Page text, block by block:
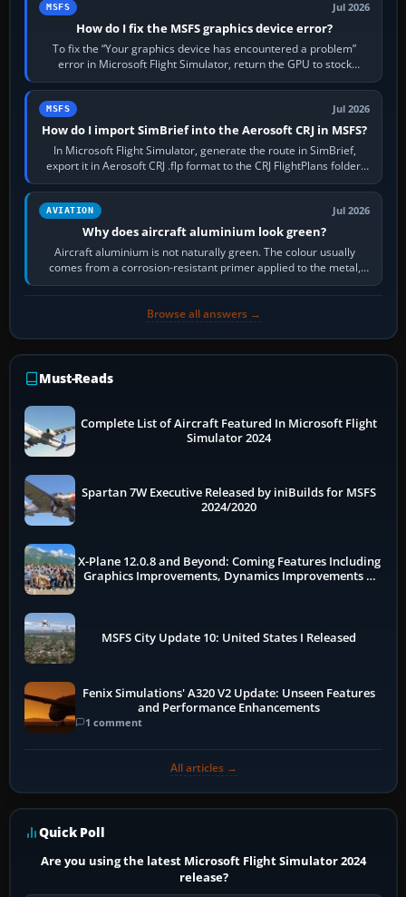
MSFS Jul 2026
How do I fix the MSFS graphics device error?
To fix the “Your graphics device has encountered a problem”
error in Microsoft Flight Simulator, return the GPU to stock
settings, install or roll…
MSFS Jul 2026
How do I import SimBrief into the Aerosoft CRJ in MSFS?
In Microsoft Flight Simulator, generate the route in SimBrief,
export it in Aerosoft CRJ .flp format to the CRJ FlightPlans folder,
then load the…
AVIATION Jul 2026
Why does aircraft aluminium look green?
Aircraft aluminium is not naturally green. The colour usually
comes from a corrosion-resistant primer applied to the metal,
historically zinc…
Browse all answers →
Must-Reads
Complete List of Aircraft Featured In Microsoft Flight
Simulator 2024
Spartan 7W Executive Released by iniBuilds for MSFS
2024/2020
X-Plane 12.0.8 and Beyond: Coming Features Including
Graphics Improvements, Dynamics Improvements &
MSFS City Update 10: United States I Released
Fenix Simulations' A320 V2 Update: Unseen Features
and Performance Enhancements
1 comment
All articles →
Quick Poll
Are you using the latest Microsoft Flight Simulator 2024
release?